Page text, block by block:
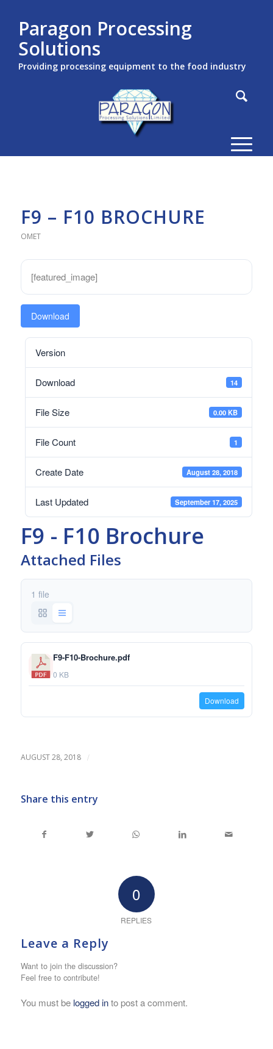
Paragon Processing
Solutions
Providing processing equipment to the food industry
F9 – F10 BROCHURE
OMET
[featured_image]
Download
Version
Download 14
File Size 0.00 KB
File Count 1
Create Date August 28, 2018
Last Updated September 17, 2025
F9 - F10 Brochure
Attached Files
1 file
F9-F10-Brochure.pdf
0 KB
Download
AUGUST 28, 2018 /
Share this entry
0
REPLIES
Leave a Reply
Want to join the discussion?
Feel free to contribute!
You must be logged into post a comment.